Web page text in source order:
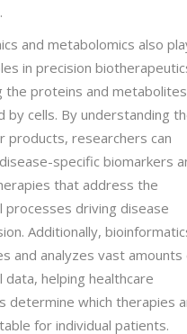
and metabolomics also
in precision
the proteins and metabolites
by cells. By understanding
products, researchers can
specific biomarkers
that address the
processes driving disease
Additionally,
and analyzes vast amounts
data, helping healthcare
determine which therapies
for individual patients.